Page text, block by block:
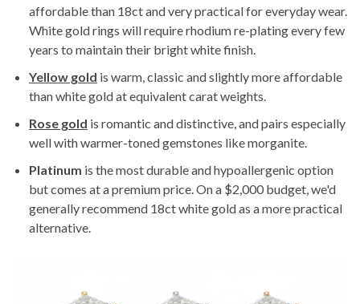
affordable than 18ct and very practical for everyday wear.
White gold rings will require rhodium re-plating every few
years to maintain their bright white finish.
Yellow gold is warm, classic and slightly more affordable
than white gold at equivalent carat weights.
Rose gold is romantic and distinctive, and pairs especially
well with warmer-toned gemstones like morganite.
Platinum is the most durable and hypoallergenic option
but comes at a premium price. On a $2,000 budget, we'd
generally recommend 18ct white gold as a more practical
alternative.